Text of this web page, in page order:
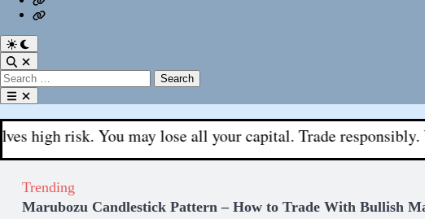
Fx
Aks
Register
Switch
to
dark
mode
Open
Search
Search
for:Open
menu
You may lose all your capital. Trade responsibly. We do
Trending
Marubozu Candlestick Pattern – How to Trade With Bullish